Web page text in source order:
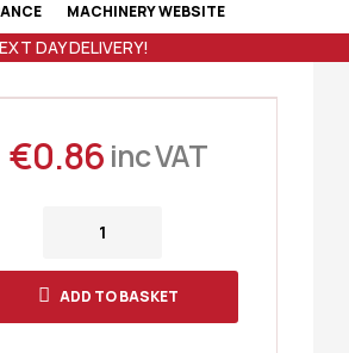
MACHINERY WEBSITE
DAY DELIVERY!
€0.86 inc VAT
ADD TO BASKET